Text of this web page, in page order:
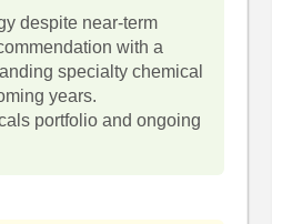
despite near-term
with a
specialty chemical
years.
portfolio and ongoing